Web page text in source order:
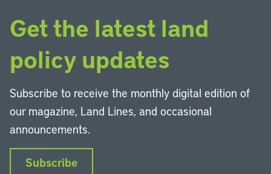
Get the latest land
policy updates
Subscribe to receive the monthly digital edition of
our magazine, Land Lines, and occasional
announcements.
Subscribe